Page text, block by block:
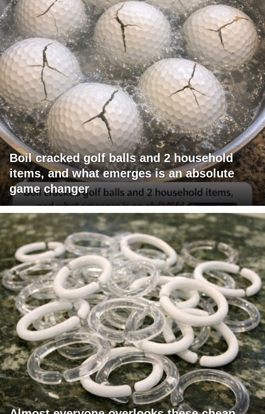
Boil cracked golf balls and 2 household
items, and what emerges is an absolute
game changer